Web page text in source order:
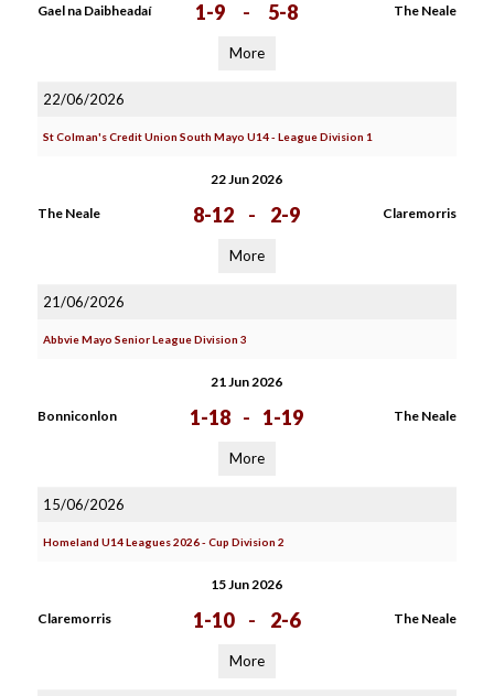
Gael na Daibheadaí 1-9 - 5-8 The Neale
More
22/06/2026
St Colman's Credit Union South Mayo U14 - League Division 1
22 Jun 2026
The Neale 8-12 - 2-9 Claremorris
More
21/06/2026
Abbvie Mayo Senior League Division 3
21 Jun 2026
Bonniconlon 1-18 - 1-19 The Neale
More
15/06/2026
Homeland U14 Leagues 2026 - Cup Division 2
15 Jun 2026
Claremorris 1-10 - 2-6 The Neale
More